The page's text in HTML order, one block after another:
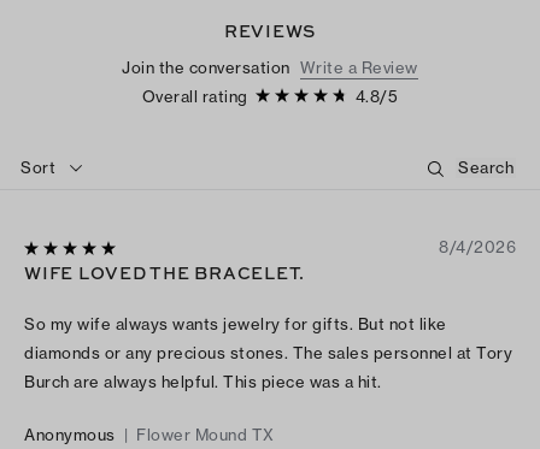
REVIEWS
Join the conversation Write a Review
Overall rating
4.8/5
Sort
8/4/2026
WIFE LOVED THE BRACELET.
So my wife always wants jewelry for gifts. But not like
diamonds or any precious stones. The sales personnel at Tory
Burch are always helpful. This piece was a hit.
Anonymous | Flower Mound TX